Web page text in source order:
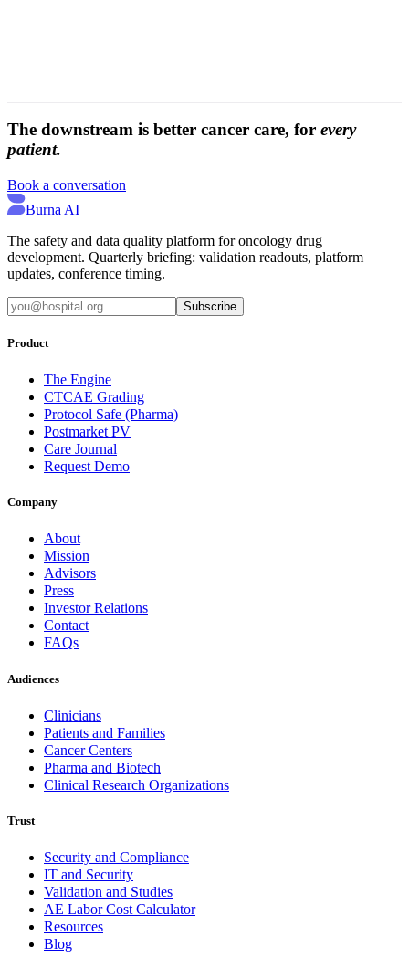
The downstream is better cancer care, for every
patient.
Book a conversation
Burna AI
The safety and data quality platform for oncology drug
development. Quarterly briefing: validation readouts, platform
updates, conference timing.
Subscribe
Product
The Engine
CTCAE Grading
Protocol Safe (Pharma)
Postmarket PV
Care Journal
Request Demo
Company
About
Mission
Advisors
Press
Investor Relations
Contact
FAQs
Audiences
Clinicians
Patients and Families
Cancer Centers
Pharma and Biotech
Clinical Research Organizations
Trust
Security and Compliance
IT and Security
Validation and Studies
AE Labor Cost Calculator
Resources
Blog